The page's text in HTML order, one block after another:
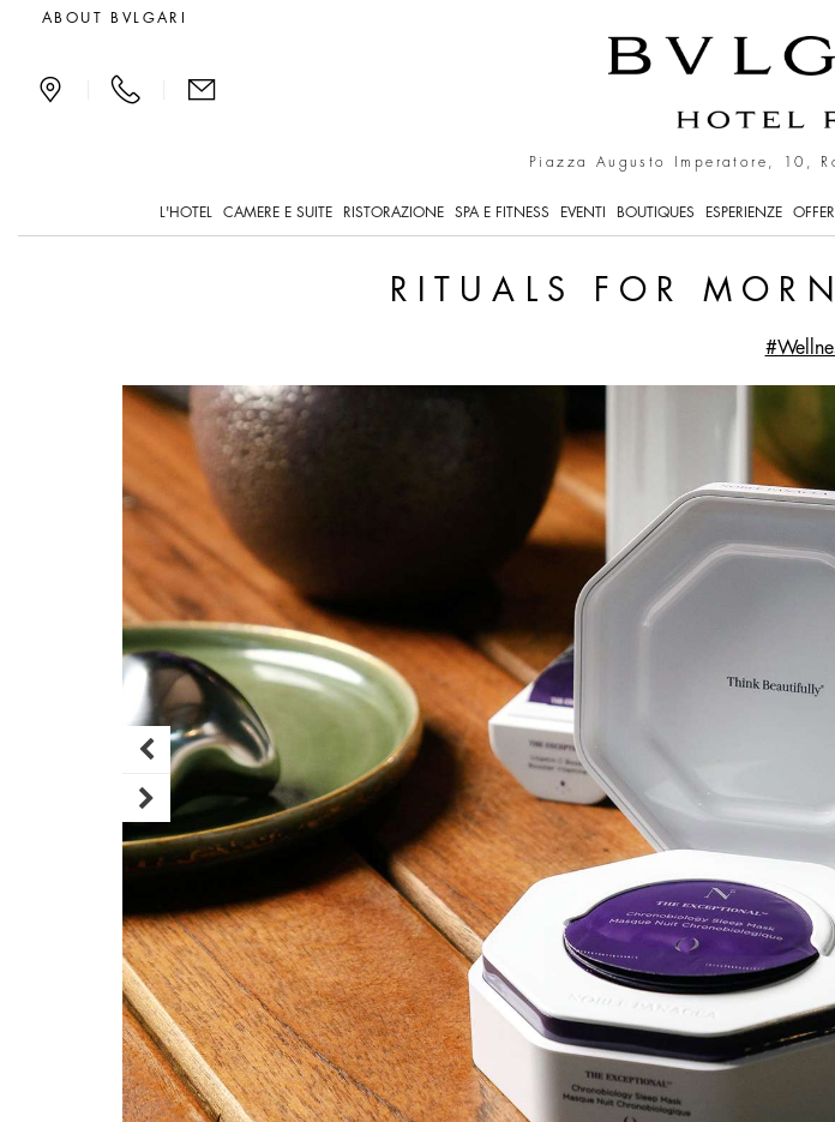
Exclusive offers and news in Rome
ABOUT BVLGARI
Piazza Augusto Imperatore, 10,
L'HOTEL CAMERE E SUITE RISTORAZIONE SPA E FITNESS EVENTI BOUTIQUES ESPERIENZE
RITUALS FOR